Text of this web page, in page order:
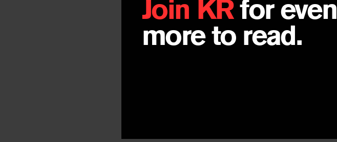
Join KRfor even
more to read.